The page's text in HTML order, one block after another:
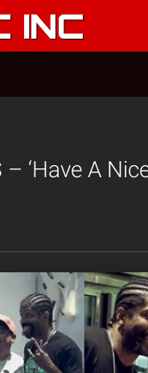
INC
– ‘Have A